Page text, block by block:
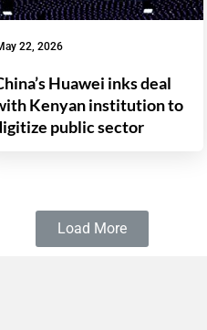
22, 2026
Huawei inks deal
Kenyan institution to
public sector
Load More